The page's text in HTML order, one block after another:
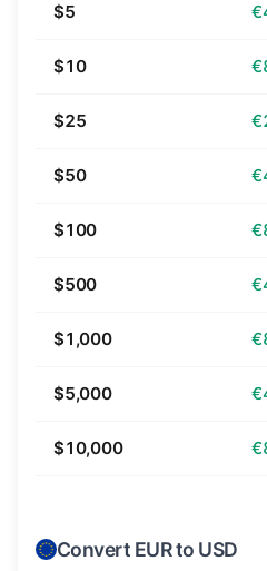
$5
$10
$25
$50
$100
$500
$1,000
$5,000
$10,000
Convert EUR to USD